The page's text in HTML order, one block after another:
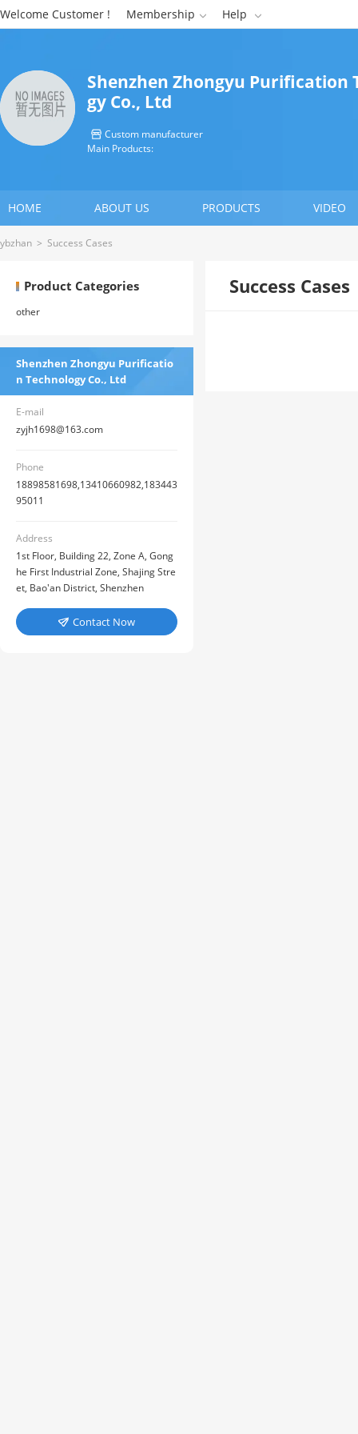
Welcome Customer ! Membership  Help 
Shenzhen Zhongyu Purification
gy Co., Ltd
 Custom manufacturer
Main Products:
HOME ABOUT US PRODUCTS VIDEO
ybzhan > Success Cases
Product Categories
other
Shenzhen Zhongyu Purificatio
n Technology Co., Ltd
E-mail
zyjh1698@163.com
Phone
18898581698,13410660982,183443
95011
Address
1st Floor, Building 22, Zone A, Gong
he First Industrial Zone, Shajing Stre
et, Bao'an District, Shenzhen
 Contact Now
Success Cases